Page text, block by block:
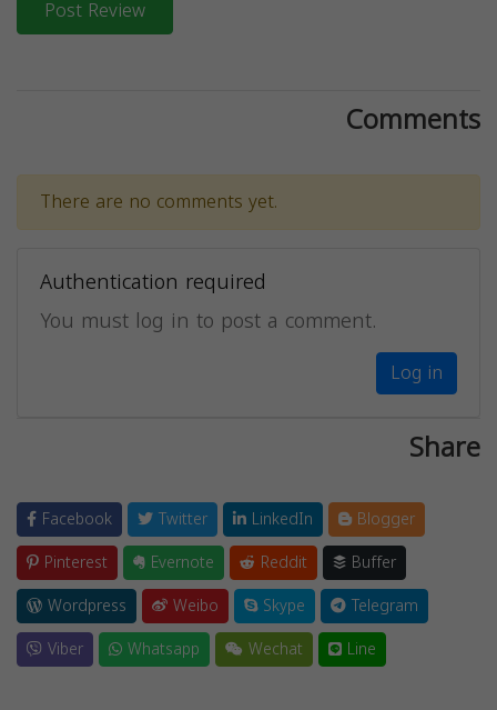
Post Review
Comments
There are no comments yet.
Authentication required
You must log in to post a comment.
Log in
Share
Facebook Twitter LinkedIn
Blogger
Pinterest
Evernote Reddit
Buffer
Wordpress
Weibo Skype
Telegram
Viber
Whatsapp Wechat Line